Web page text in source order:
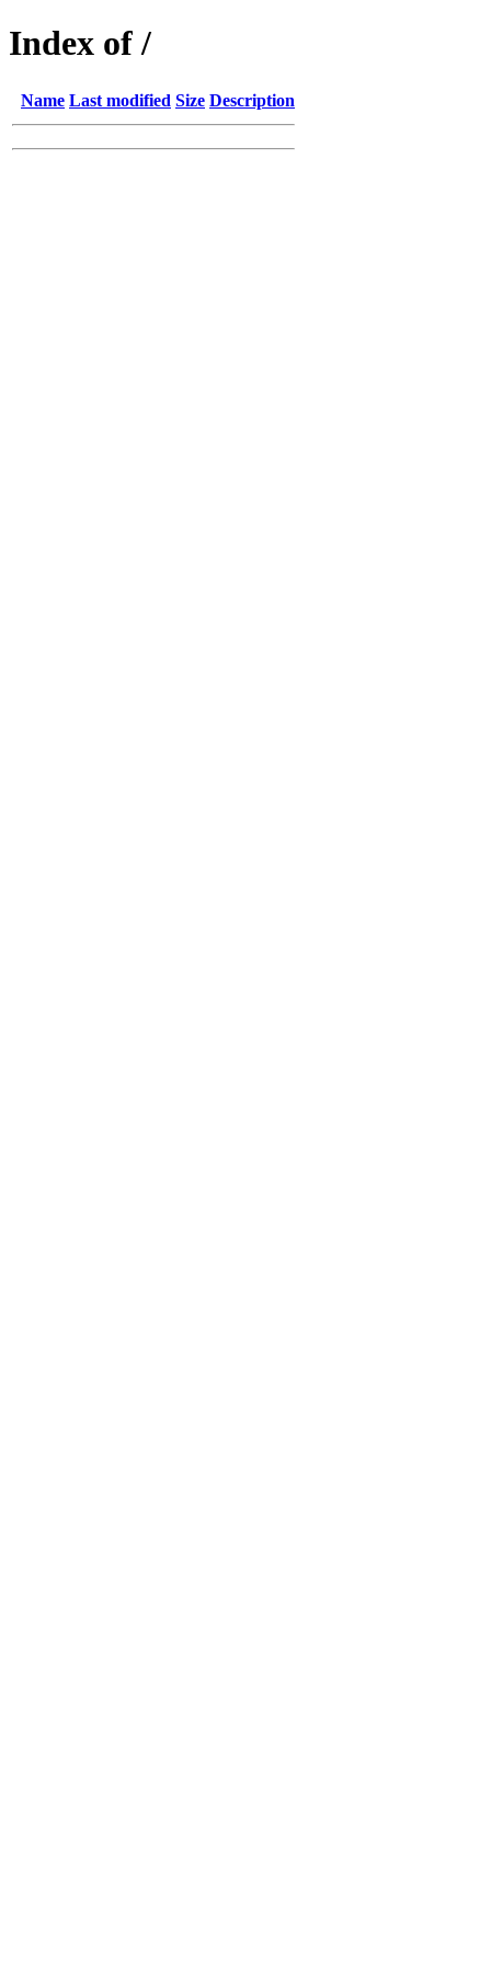
Index of /
Name Last modified Size Description